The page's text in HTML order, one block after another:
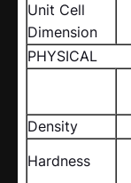
Unit Cell
Dimension
PHYSICAL
Density
Hardness